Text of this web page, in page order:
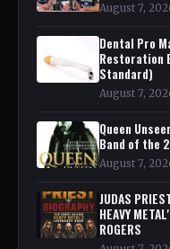
August 7,
Dental Pro
Restoration
Standard)
August 7,
Queen
Band of the
August 7,
JUDAS
HEAVY
ROGERS